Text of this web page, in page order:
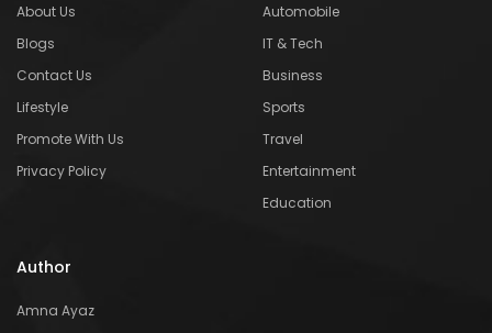
About Us
Blogs
Contact Us
Lifestyle
Promote With Us
Privacy Policy
Automobile
IT & Tech
Business
Sports
Travel
Entertainment
Education
Author
Amna Ayaz